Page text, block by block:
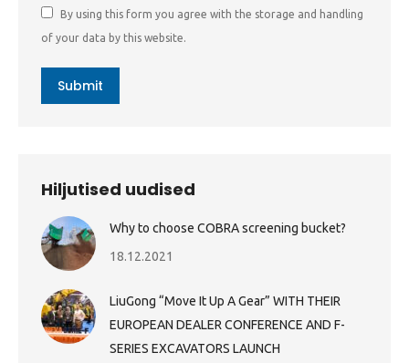
By using this form you agree with the storage and handling
of your data by this website.
Submit
Hiljutised uudised
Why to choose COBRA screening bucket?
18.12.2021
LiuGong “Move It Up A Gear” WITH THEIR
EUROPEAN DEALER CONFERENCE AND F-
SERIES EXCAVATORS LAUNCH